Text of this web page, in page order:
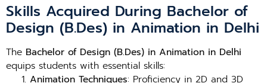
Skills Acquired During Bachelor of
Design (B.Des) in Animation in Delhi
The Bachelor of Design (B.Des) in Animation in Delhi
equips students with essential skills:
Animation Techniques: Proficiency in 2D and 3D